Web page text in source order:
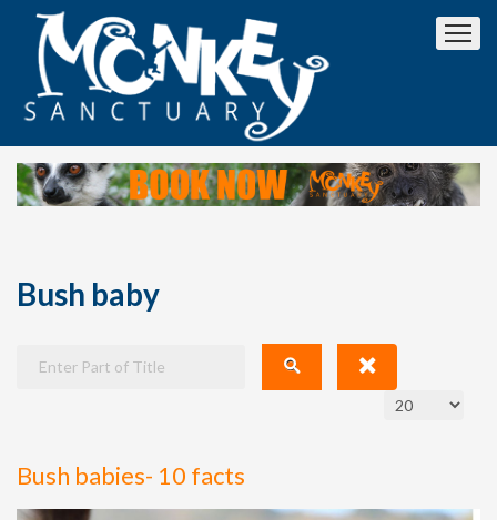
Bush baby
Bush babies- 10 facts